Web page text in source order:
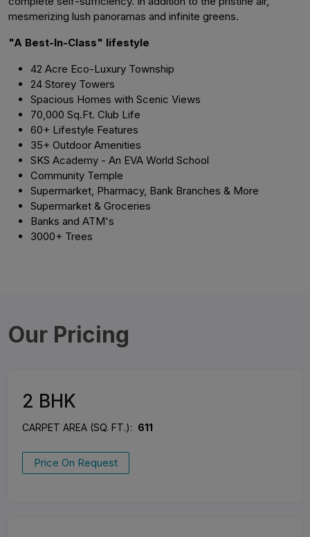
mesmerizing lush panoramas and infinite greens.
"A Best-In-Class" lifestyle
42 Acre Eco-Luxury Township
24 Storey Towers
Spacious Homes with Scenic Views
70,000 Sq.Ft. Club Life
60+ Lifestyle Features
35+ Outdoor Amenities
SKS Academy - An EVA World School
Community Temple
Supermarket, Pharmacy, Bank Branches & More
Supermarket & Groceries
Banks and ATM's
3000+ Trees
Our Pricing
2 BHK
CARPET AREA (SQ. FT.): 611
Price On Request